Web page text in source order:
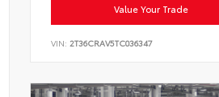
Value Your Trade
VIN: 2T36CRAV5TC036347